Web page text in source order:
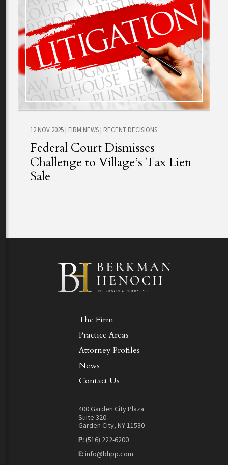
12 NOV 2025 | FIRM NEWS | RECENT DECISIONS
Federal Court Dismisses
Challenge to Village’s Tax Lien
Sale
The Firm
Practice Areas
Attorney Profiles
News
Contact Us
400 Garden City Plaza
Suite 320
Garden City, NY 11530
P:(516) 222-6200
E:info@bhpp.com